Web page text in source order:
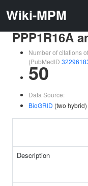
Wiki-MPM
PPP1R16A
Number of citations
(PubMedID
50
Data Source:
BioGRID (two hybrid)
Description